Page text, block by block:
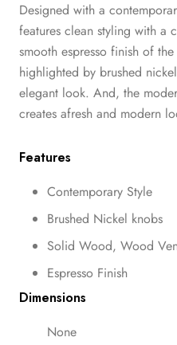
Designed with a
features clean styling with a
smooth espresso finish of
highlighted by brushed
elegant look. And, the
creates afresh and modern
Features
Contemporary Style
Brushed Nickel knobs
Solid Wood, Wood
Espresso Finish
Dimensions
None